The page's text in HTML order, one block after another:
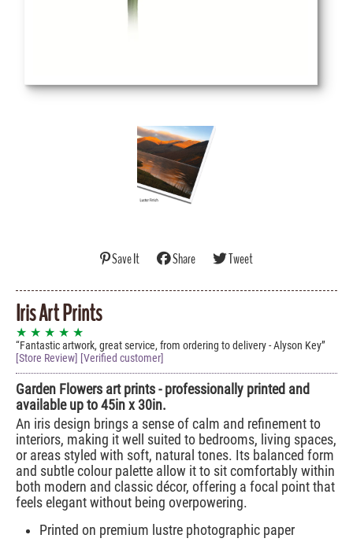
Save It Share Tweet
Iris Art Prints
★ ★ ★ ★ ★
Fantastic artwork, great service, from ordering to delivery - Alyson Key
[Store Review] [Verified customer]
Garden Flowers art prints - professionally printed and
available up to 45in x 30in.
An iris design brings a sense of calm and refinement to
interiors, making it well suited to bedrooms, living spaces,
or areas styled with soft, natural tones. Its balanced form
and subtle colour palette allow it to sit comfortably within
both modern and classic décor, offering a focal point that
feels elegant without being overpowering.
Printed on premium lustre photographic paper